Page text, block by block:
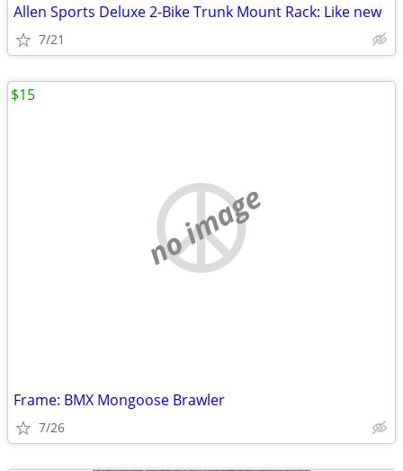
Allen Sports Deluxe 2-Bike Trunk Mount Rack: Like new
7/21
no image
Frame: BMX Mongoose Brawler
7/26
$15